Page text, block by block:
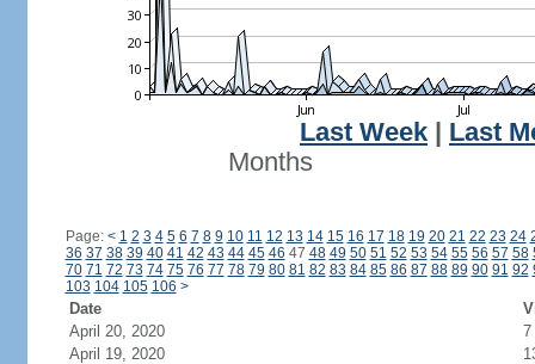
Last Week
Last
Months
Page: < 1 2 3 4 5 6 7 8 9 10 11 12 13 14 15 16 17 18 19 20 21 22 23 24
36 37 38 39 40 41 42 43 44 45 46 47 48 49 50 51 52 53 54 55 56 57 58
70 71 72 73 74 75 76 77 78 79 80 81 82 83 84 85 86 87 88 89 90 91 92
103 104 105 106 >
Date
April 20, 2020
7
April 19, 2020